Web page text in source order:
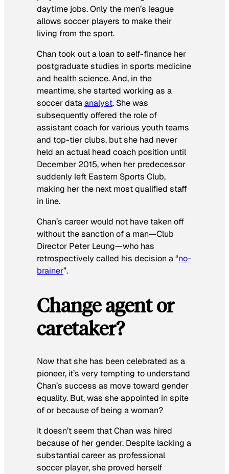
daytime jobs. Only the men’s league
allows soccer players to make their
living from the sport.
Chan took out a loan to self-finance her
postgraduate studies in sports medicine
and health science. And, in the
meantime, she started working as a
soccer dataanalyst. She was
subsequently offered the role of
assistant coach for various youth teams
and top-tier clubs, but she had never
held an actual head coach position until
December 2015, when her predecessor
suddenly left Eastern Sports Club,
making her the next most qualified staff
in line.
Chan’s career would not have taken off
without the sanction of a man—Club
Director Peter Leung—who has
retrospectively called his decision a “no-
brainer”.
Change agent or
caretaker?
Now that she has been celebrated as a
pioneer, it’s very tempting to understand
Chan’s success as move toward gender
equality. But, was she appointed in spite
of or because of being a woman?
It doesn’t seem that Chan was hired
because of her gender. Despite lacking a
substantial career as professional
soccer player, she proved herself